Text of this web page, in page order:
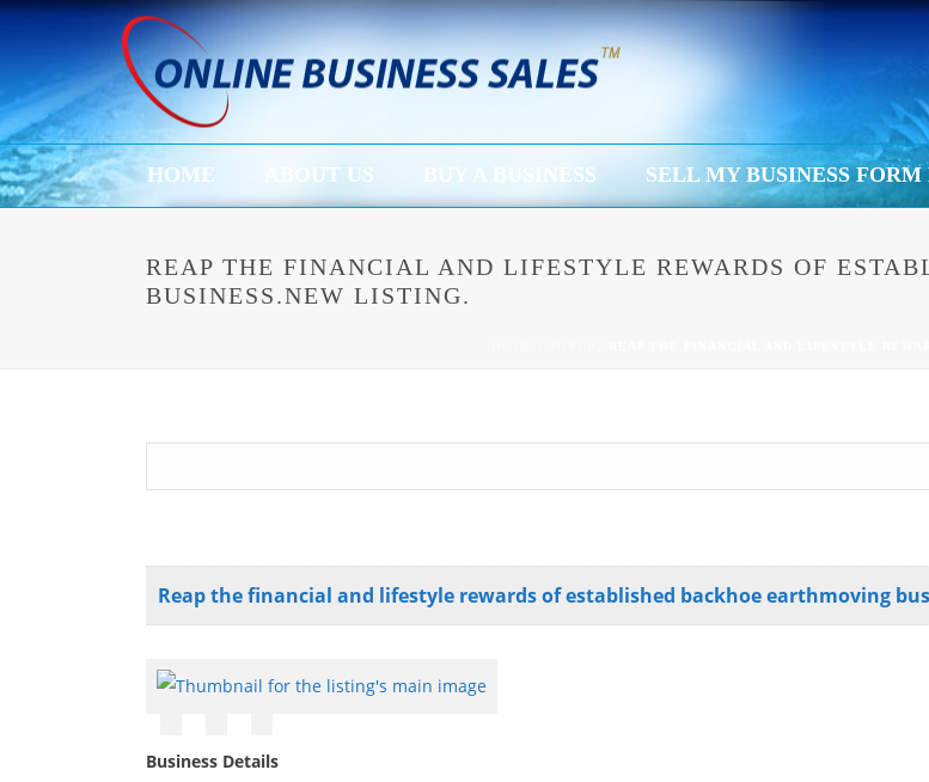
HOME ABOUT US BUY A BUSINESS SELL MY BUSINESS
REAP THE FINANCIAL AND LIFESTYLE REWARDS OF
BUSINESS.NEW LISTING.
Reap the financial and lifestyle rewards of established backhoe earthmoving
Business Details